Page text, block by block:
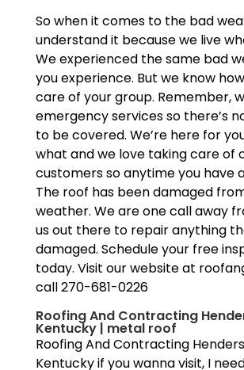
So when it comes to the bad
understand it because we live
We experienced the same bad
you experience. But we know
care of your group. Remember,
emergency services so there’s
to be covered. We’re here for
what and we love taking care of
customers so anytime you have
The roof has been damaged
weather. We are one call away
us out there to repair anything
damaged. Schedule your free
today. Visit our website at
call 270-681-0226
Roofing And Contracting
Kentucky | metal roof
Roofing And Contracting
Kentucky if you wanna visit, I